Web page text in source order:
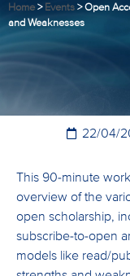
Home>Events>Open
and Weaknesses
22/04/
This 90-minute
overview of the
open scholarship,
subscribe-to-open
models like read/